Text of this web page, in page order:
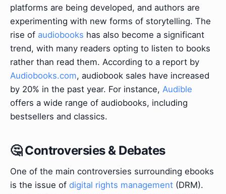
platforms are being developed, and authors are
experimenting with new forms of storytelling. The
rise of audiobooks has also become a significant
trend, with many readers opting to listen to books
rather than read them. According to a report by
Audiobooks.com, audiobook sales have increased
by 20% in the past year. For instance, Audible
offers a wide range of audiobooks, including
bestsellers and classics.
🤔 Controversies & Debates
One of the main controversies surrounding ebooks
is the issue of digital rights management (DRM).